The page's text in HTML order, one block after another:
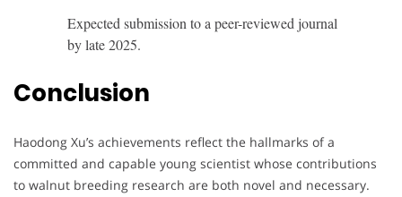
Expected submission to a peer-reviewed journal
by late 2025.
Conclusion
Haodong Xu’s achievements reflect the hallmarks of a
committed and capable young scientist whose contributions
to walnut breeding research are both novel and necessary.